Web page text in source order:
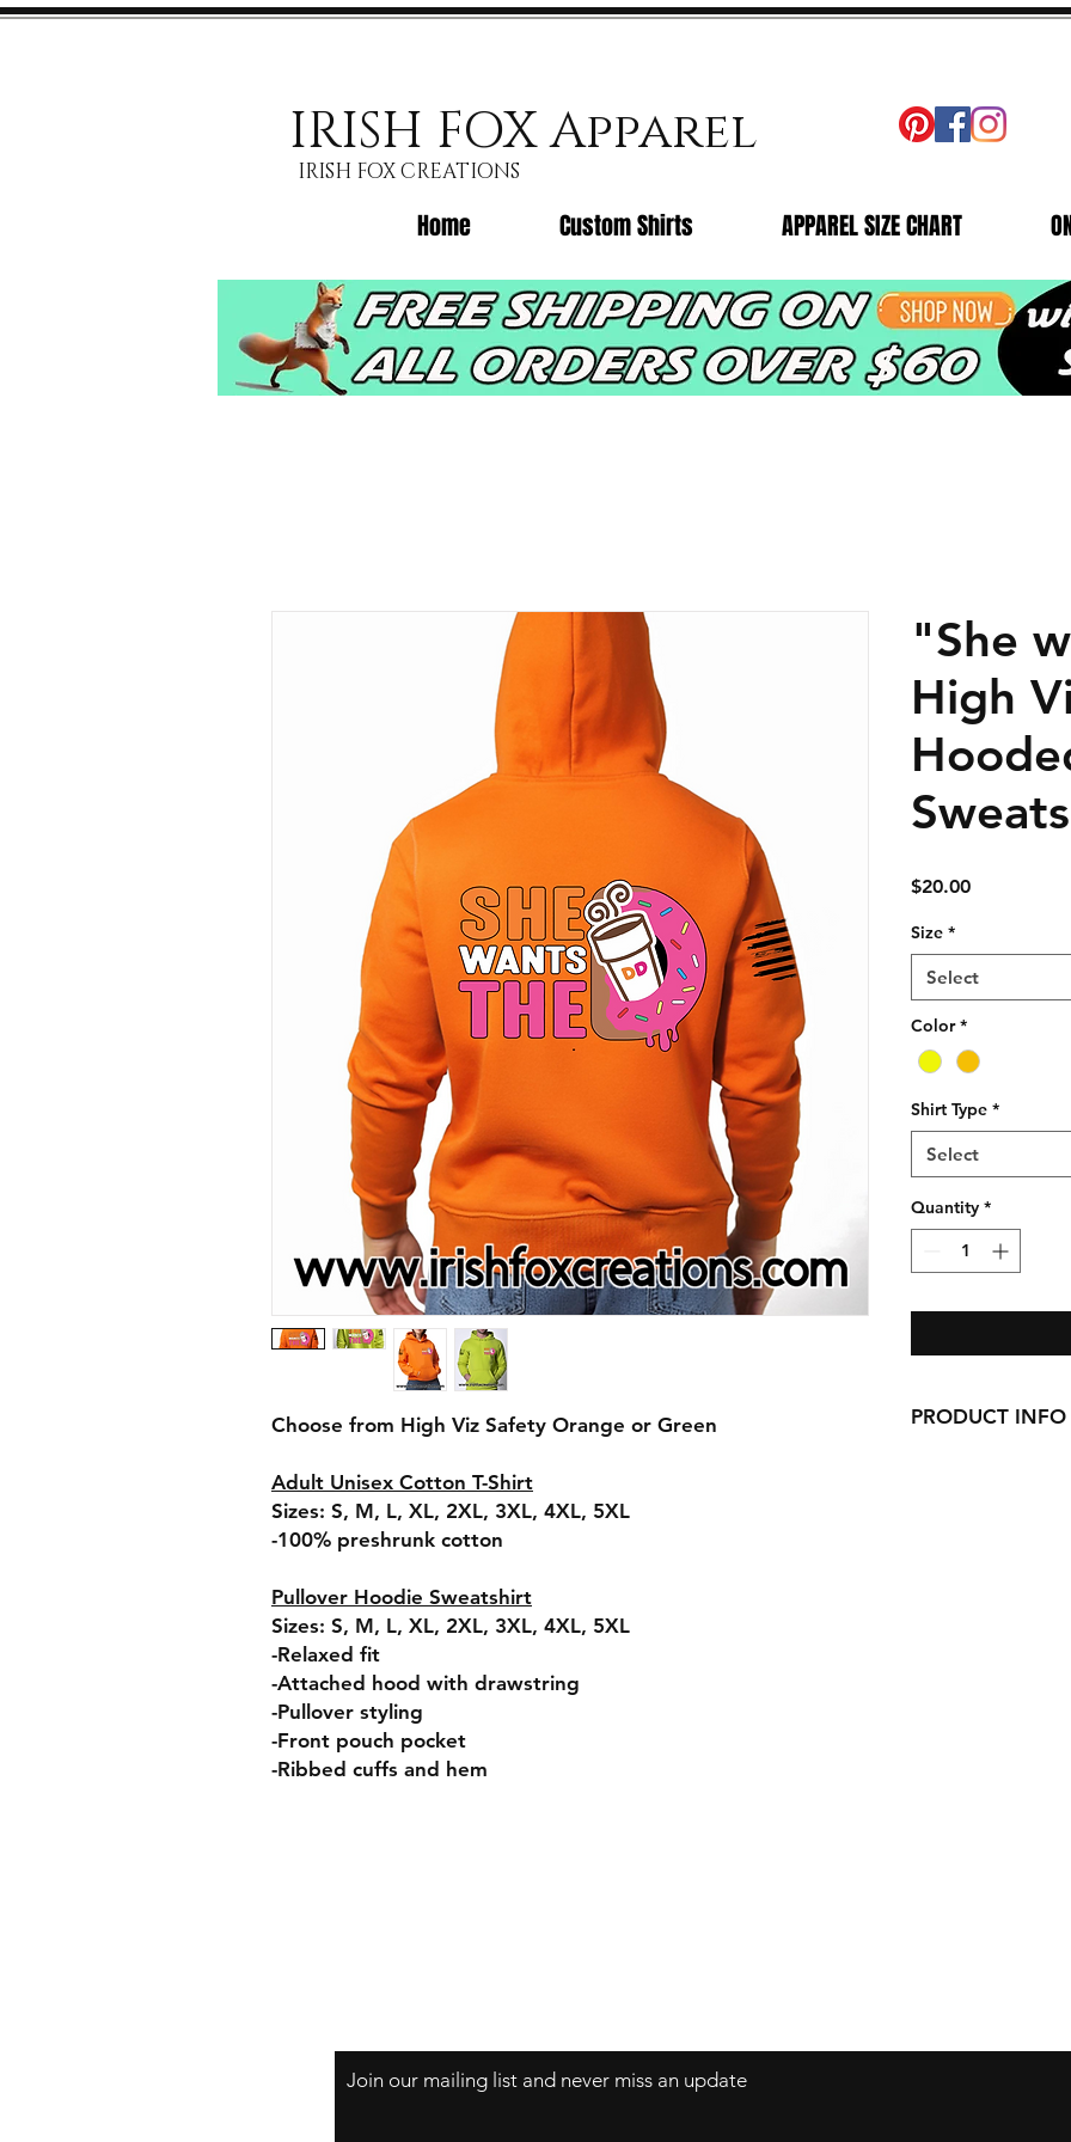
IRISH FOX Apparel
IRISH FOX CREATIONS
Home Custom Shirts APPAREL SIZE CHART
Choose from High Viz Safety Orange or Green
Adult Unisex Cotton T-Shirt
Sizes: S, M, L, XL, 2XL, 3XL, 4XL, 5XL
​​​​​​​-100% preshrunk cotton
Pullover Hoodie Sweatshirt
Sizes: S, M, L, XL, 2XL, 3XL, 4XL, 5XL
-Relaxed fit
-Attached hood with drawstring
-Pullover styling
-Front pouch pocket
-Ribbed cuffs and hem
"She
High
$20.00Price
Size *
Select
Color *
Shirt Type *
Select
Quantity *
PRODUCT INFO
Join our mailing list and never miss an update